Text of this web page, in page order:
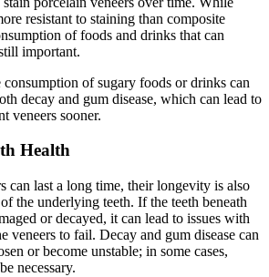
resistant to staining than composite
of foods and drinks that can
important.
of sugary foods or drinks can
decay and gum disease, which can lead to
veneers sooner.
Health
can last a long time, their longevity is also
the underlying teeth. If the teeth beneath
or decayed, it can lead to issues with
veneers to fail. Decay and gum disease can
or become unstable; in some cases,
necessary.